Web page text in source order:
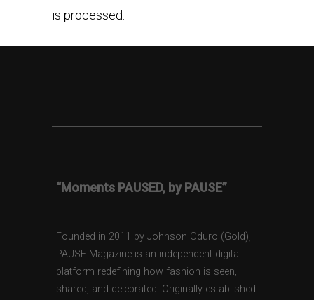
is processed.
“Moments PAUSED, by PAUSE”
Founded in 2011 by Johnson Oduro (Gold),
PAUSE Magazine is an independent digital
platform redefining how fashion is seen,
shared, and celebrated. Originally established